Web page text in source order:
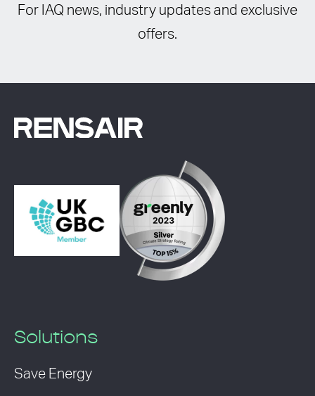
For IAQ news, industry updates and exclusive
offers.
Solutions
Save Energy